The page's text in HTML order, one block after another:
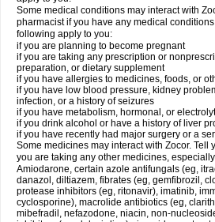
Some medical conditions may interact with
pharmacist if you have any medical
following apply to you:
if you are planning to become pregnant
if you are taking any prescription or
preparation, or dietary supplement
if you have allergies to medicines, foods, or
if you have low blood pressure, kidney
infection, or a history of seizures
if you have metabolism, hormonal, or
if you drink alcohol or have a history of liver
if you have recently had major surgery or a
Some medicines may interact with Zocor. Tell
you are taking any other medicines,
Amiodarone, certain azole antifungals (eg,
danazol, diltiazem, fibrates (eg, gemfibrozil,
protease inhibitors (eg, ritonavir), imatinib,
cyclosporine), macrolide antibiotics (eg,
mibefradil, nefazodone, niacin, non-